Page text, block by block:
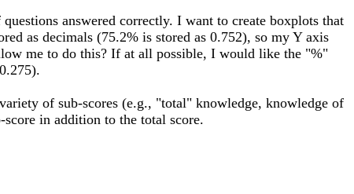
answered correctly. I want to create boxplots that
as decimals (75.2% is stored as 0.752), so my Y axis
me to do this? If at all possible, I would like the "%"
of sub-scores (e.g., "total" knowledge, knowledge of
in addition to the total score.